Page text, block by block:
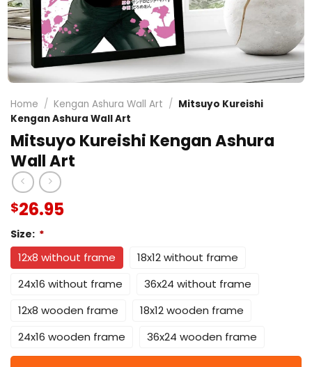
Home / Kengan Ashura Wall Art / Mitsuyo Kureishi
Kengan Ashura Wall Art
Mitsuyo Kureishi Kengan Ashura
Wall Art
$26.95
Size: *
12x8 without frame
18x12 without frame
24x16 without frame
36x24 without frame
12x8 wooden frame
18x12 wooden frame
24x16 wooden frame
36x24 wooden frame